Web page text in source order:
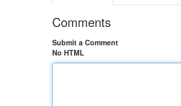
Comments
Submit a Comment
No HTML